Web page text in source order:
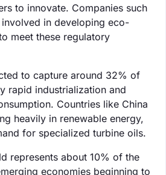
to innovate. Companies such
in developing eco-
meet these regulatory
to capture around 32% of
rapid industrialization and
Countries like China
heavily in renewable energy,
for specialized turbine oils.
represents about 10% of the
economies beginning to